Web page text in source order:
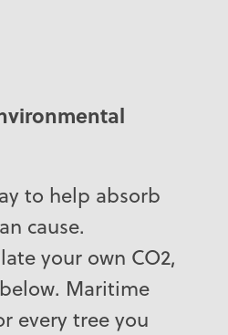
to help absorb
cause.
your own CO2,
Maritime
every tree you